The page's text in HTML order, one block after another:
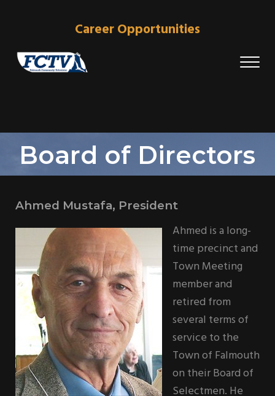
Career Opportunities
Board of Directors
Ahmed Mustafa, President
Ahmed is a long-
time precinct and
Town Meeting
member and
retired from
several terms of
service to the
Town of Falmouth
on their Board of
Selectmen. He